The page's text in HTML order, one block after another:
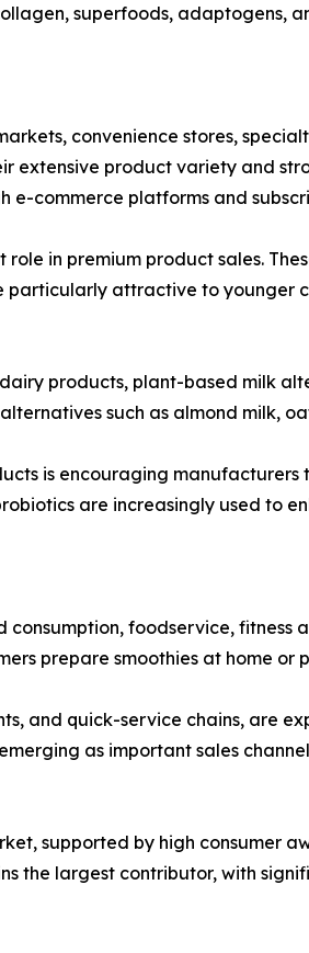
superfoods, adaptogens,
convenience stores,
extensive product variety and
e-commerce platforms and
in premium product sales.
particularly attractive to younger
products, plant-based milk
such as almond milk,
is encouraging
are increasingly used to
foodservice,
prepare smoothies at home
and quick-service chains, are
as important sales
supported by high consumer
the largest contributor, with